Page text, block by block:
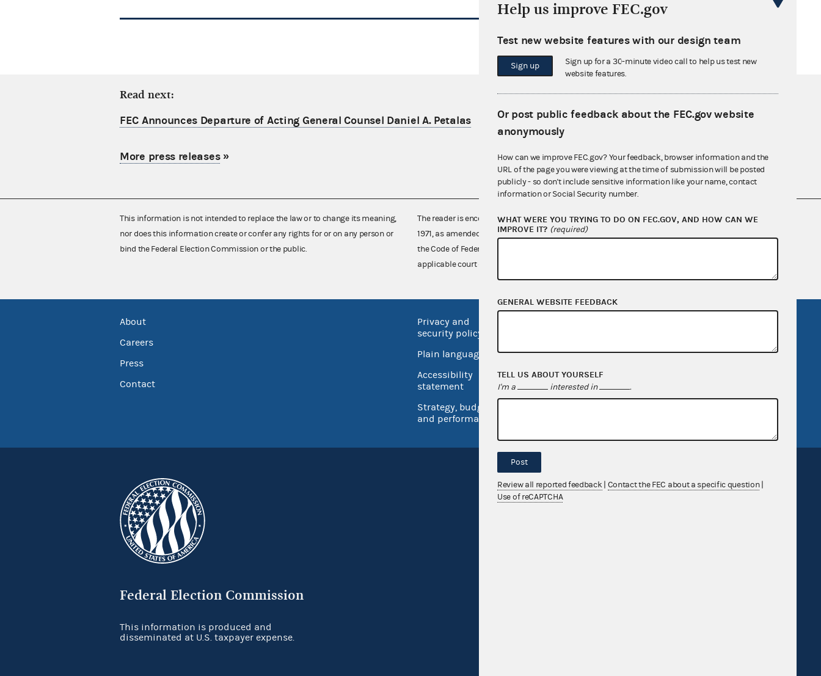
Read next:
FEC Announces Departure of Acting General Counsel Daniel A. Petalas
More press releases»
This information is not intended to replace the law or to change its meaning,
nor does this information create or confer any rights for or on any person or
bind the Federal Election Commission or the public.
The reader is encouraged also to consult the Federal Election Campaign Act of
1971, as amended (52 U.S.C. 30101 et seq.), Commission regulations (Title 11 of
the Code of Federal Regulations), Commission advisory opinions and
applicable court decisions.
About
Careers
Press
Contact
Privacy and
security policy
Plain language
Accessibility
statement
Strategy, budget
and performance
Inspector General
Federal Election Commission
This information is produced and
disseminated at U.S. taxpayer expense.
Help us improve FEC.gov
Test new website features with our design team
Sign up
Sign up for a 30-minute video call to help us test new
website features.
Or post public feedback about the FEC.gov website
anonymously
How can we improve FEC.gov? Your feedback, browser information and the
URL of the page you were viewing at the time of submission will be posted
publicly - so don't include sensitive information like your name, contact
information or Social Security number.
WHAT WERE YOU TRYING TO DO ON FEC.GOV, AND HOW CAN WE
IMPROVE IT? (required)
GENERAL WEBSITE FEEDBACK
TELL US ABOUT YOURSELF
I'm a interested in .
Post
Review all reported feedback Contact the FEC about a specific question
Use of reCAPTCHA